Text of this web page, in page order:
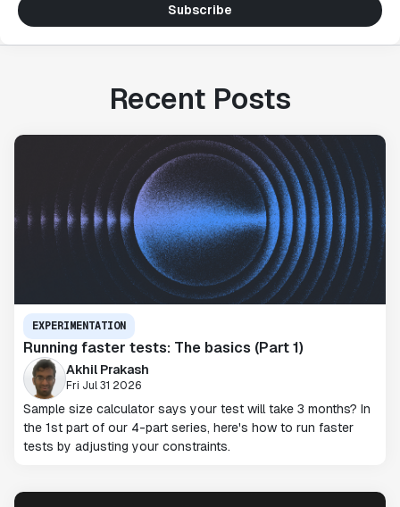
Subscribe
Recent Posts
EXPERIMENTATION
Running faster tests: The basics (Part 1)
Akhil Prakash
Fri Jul 31 2026
Sample size calculator says your test will take 3 months? In
the 1st part of our 4-part series, here's how to run faster
tests by adjusting your constraints.